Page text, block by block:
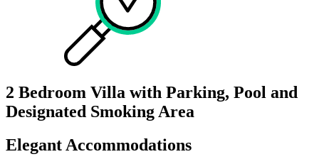
2 Bedroom Villa with Parking, Pool and
Designated Smoking Area
Elegant Accommodations